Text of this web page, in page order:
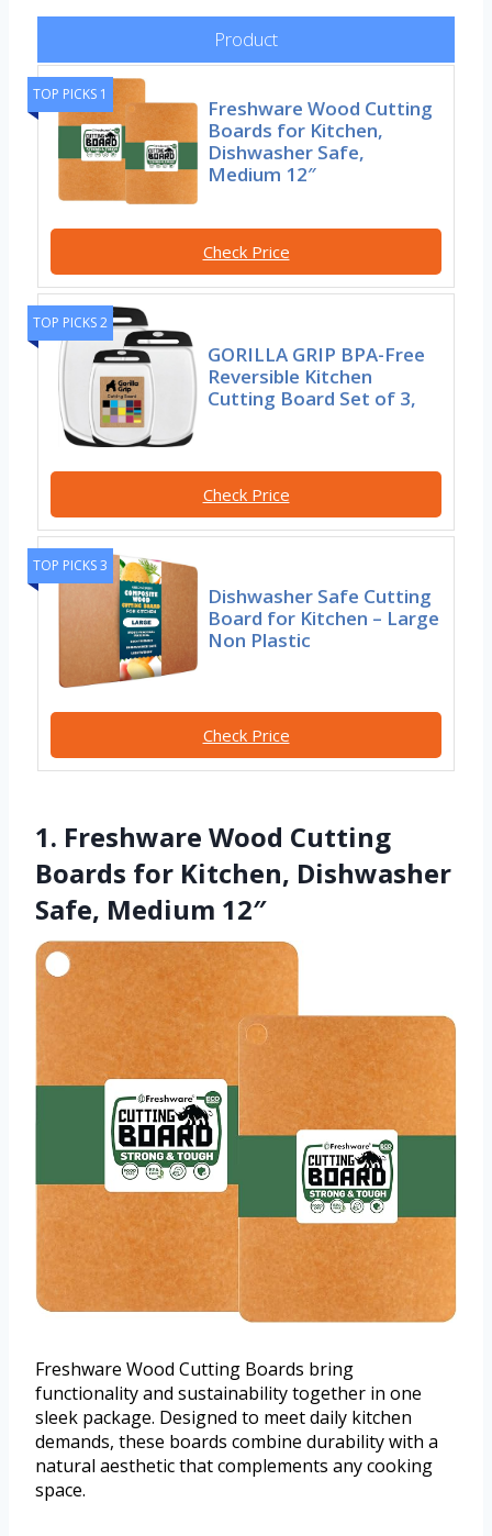
Product
TOP PICKS 1
Freshware Wood Cutting
Boards for Kitchen,
Dishwasher Safe,
Medium 12″
Check Price
TOP PICKS 2
GORILLA GRIP BPA-Free
Reversible Kitchen
Cutting Board Set of 3,
Check Price
TOP PICKS 3
Dishwasher Safe Cutting
Board for Kitchen – Large
Non Plastic
Check Price
1. Freshware Wood Cutting
Boards for Kitchen, Dishwasher
Safe, Medium 12″
Freshware Wood Cutting Boards bring
functionality and sustainability together in one
sleek package. Designed to meet daily kitchen
demands, these boards combine durability with a
natural aesthetic that complements any cooking
space.